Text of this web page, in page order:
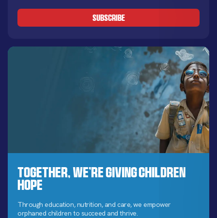
Together, We’re Giving Children
Hope
Through education, nutrition, and care, we empower
orphaned children to succeed and thrive.